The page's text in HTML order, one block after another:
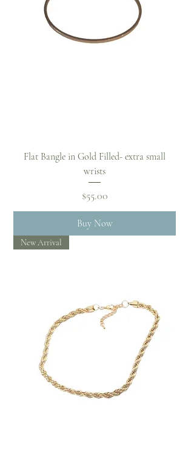
Flat Bangle in Gold Filled- extra small
wrists
Price
$55.00
Buy Now
New Arrival